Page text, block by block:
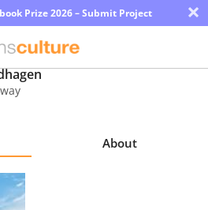
Prize 2026 – Submit Project ×
About